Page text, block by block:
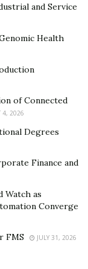
this agency
creation
on social
agency,
of
Italy. The
and Service
Health
of Connected
4, 2026
Degrees
Finance and
Watch as
Converge
FMS JULY 31, 2026